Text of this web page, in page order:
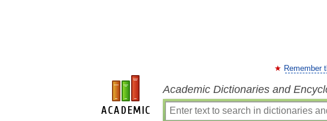
Remember
Academic Dictionaries and